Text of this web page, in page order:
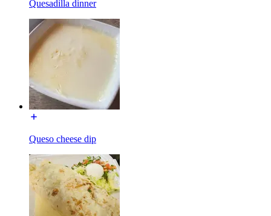
Quesadilla dinner
Queso cheese dip